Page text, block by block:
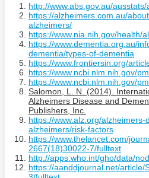
http://www.abs.gov.au/
https://alzheimers.com.au/
alzheimers/
https://www.nia.nih.gov/health/
https://www.dementia.org.au/
dementia/types-of-dementia
https://www.frontiersin.org/
https://www.ncbi.nlm.nih.gov/
https://www.ncbi.nlm.nih.gov/
Salomon, L. N. (2014).
Alzheimers Disease and
Publishers, Inc.
https://www.alz.org/alzheimers-
alzheimers/risk-factors
https://www.thelancet.com/
2667(18)30022-7/fulltext
http://apps.who.int/gho/data/
https://aanddjournal.net/article/